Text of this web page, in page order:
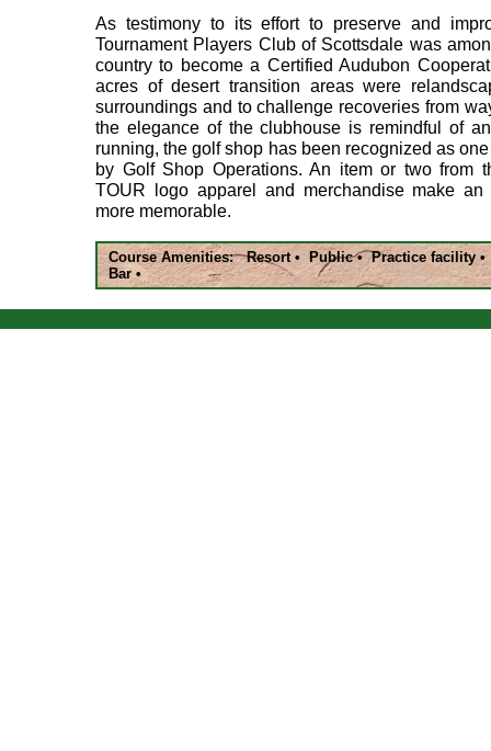
As testimony to its effort to preserve and
Tournament Players Club of Scottsdale was
country to become a Certified Audubon
acres of desert transition areas were
surroundings and to challenge recoveries from
the elegance of the clubhouse is remindful of
running, the golf shop has been recognized as
by Golf Shop Operations. An item or two from
TOUR logo apparel and merchandise make
more memorable.
Course Amenities: Resort • Public • Practice facility
Bar •